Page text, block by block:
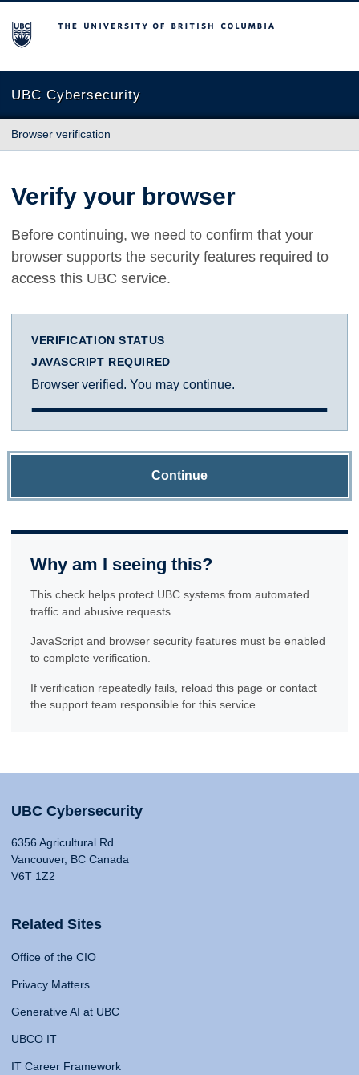
The University of British Columbia
UBC Cybersecurity
Browser verification
Verify your browser
Before continuing, we need to confirm that your
browser supports the security features required to
access this UBC service.
VERIFICATION STATUS
JAVASCRIPT REQUIRED
Browser verified. You may continue.
Continue
Why am I seeing this?
This check helps protect UBC systems from automated
traffic and abusive requests.
JavaScript and browser security features must be enabled
to complete verification.
If verification repeatedly fails, reload this page or contact
the support team responsible for this service.
UBC Cybersecurity
6356 Agricultural Rd
Vancouver, BC Canada
V6T 1Z2
Related Sites
Office of the CIO
Privacy Matters
Generative AI at UBC
UBCO IT
IT Career Framework